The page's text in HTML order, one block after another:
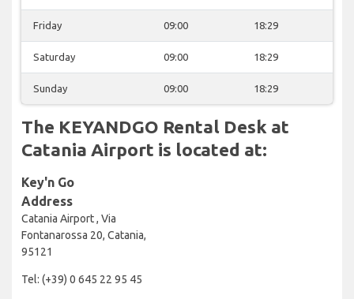
Friday 09:00 18:29
Saturday 09:00 18:29
Sunday 09:00 18:29
The KEYANDGO Rental Desk at
Catania Airport is located at:
Key'n Go
Address
Catania Airport , Via
Fontanarossa 20, Catania,
95121
Tel: (+39) 0 645 22 95 45